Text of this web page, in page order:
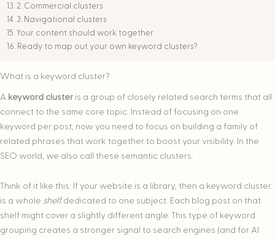
2. Commercial clusters
3. Navigational clusters
Your content should work together
Ready to map out your own keyword clusters?
What is a keyword cluster?
A keyword cluster is a group of closely related search terms that all
connect to the same core topic. Instead of focusing on one
keyword per post, now you need to focus on building a family of
related phrases that work together to boost your visibility. In the
SEO world, we also call these semantic clusters.
Think of it like this: If your website is a library, then a keyword cluster
is a whole shelfdedicated to one subject. Each blog post on that
shelf might cover a slightly different angle. This type of keyword
grouping creates a stronger signal to search engines (and for AI